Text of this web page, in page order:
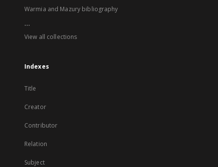
Warmia and Mazury bibliography
...
View all collections
Indexes
Title
Creator
Contributor
Relation
Subject